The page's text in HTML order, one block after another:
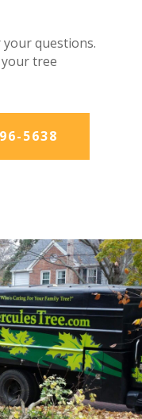
your questions.
tree
5638